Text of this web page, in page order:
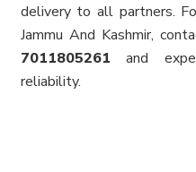
delivery to all partners.
Jammu And Kashmir,
7011805261 and
reliability.